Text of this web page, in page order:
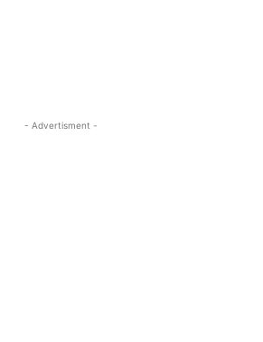
- Advertisment -